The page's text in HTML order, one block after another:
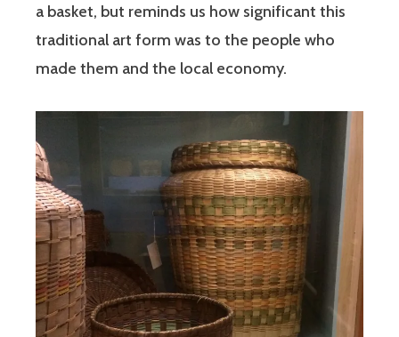
a basket, but reminds us how significant this
traditional art form was to the people who
made them and the local economy.